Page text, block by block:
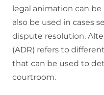
legal animation can be
also be used in cases
dispute resolution.
(ADR) refers to
that can be used to
courtroom.